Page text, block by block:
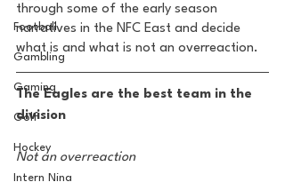
Football
Gambling
Gaming
Golf
Hockey
Intern Nina
through some of the early season
narratives in the NFC East and decide
what is and what is not an overreaction.
The Eagles are the best team in the
division
Not an overreaction